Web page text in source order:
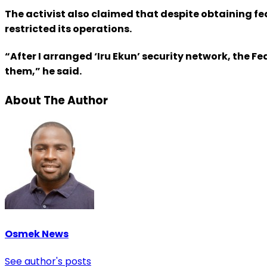
The activist also claimed that despite obtaining
restricted its operations.
“After I arranged ‘Iru Ekun’ security network, the
them,” he said.
About The Author
Osmek News
See author's posts